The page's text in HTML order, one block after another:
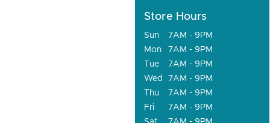
Store Hours
Sun
7AM - 9PM
Mon
7AM - 9PM
Tue
7AM - 9PM
Wed
7AM - 9PM
Thu
7AM - 9PM
Fri
7AM - 9PM